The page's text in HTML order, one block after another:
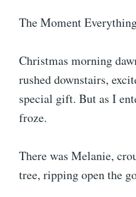
The Moment
Christmas morning
rushed downstairs,
special gift. But as I
froze.
There was Melanie,
tree, ripping open the